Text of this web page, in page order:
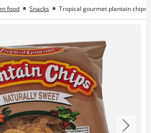
food Snacks Tropical gourmet plantain chips